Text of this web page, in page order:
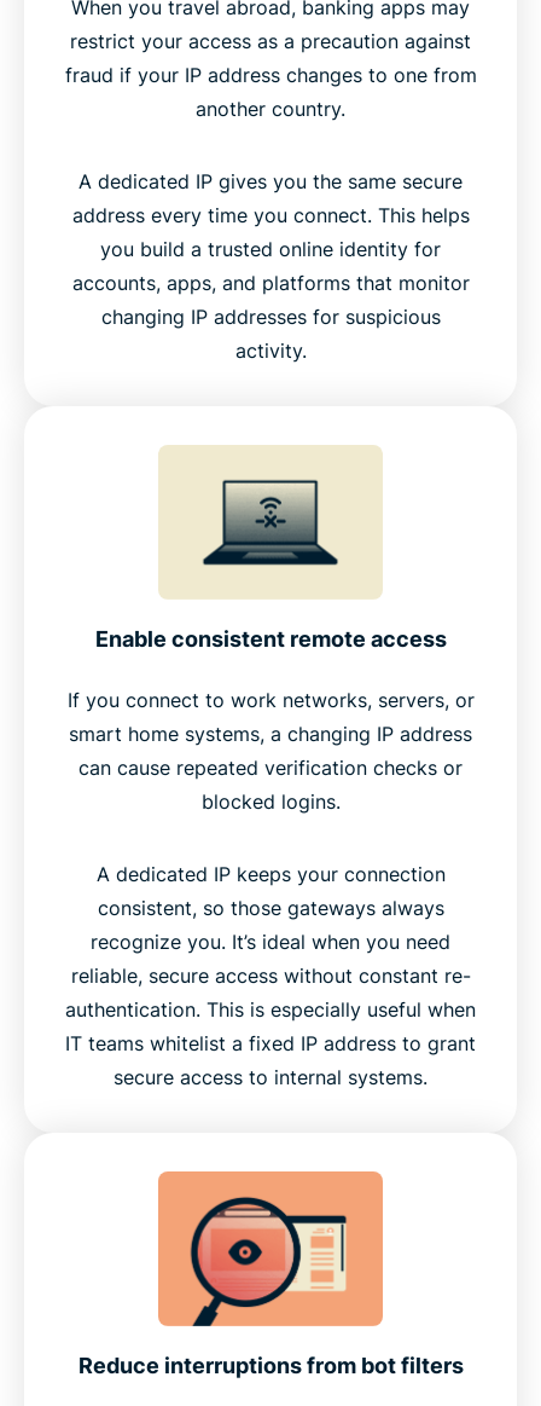
When you travel abroad, banking apps may
restrict your access as a precaution against
fraud if your IP address changes to one from
another country.
A dedicated IP gives you the same secure
address every time you connect. This helps
you build a trusted online identity for
accounts, apps, and platforms that monitor
changing IP addresses for suspicious
activity.
Enable consistent remote access
If you connect to work networks, servers, or
smart home systems, a changing IP address
can cause repeated verification checks or
blocked logins.
A dedicated IP keeps your connection
consistent, so those gateways always
recognize you. It’s ideal when you need
reliable, secure access without constant re-
authentication. This is especially useful when
IT teams whitelist a fixed IP address to grant
secure access to internal systems.
Reduce interruptions from bot filters